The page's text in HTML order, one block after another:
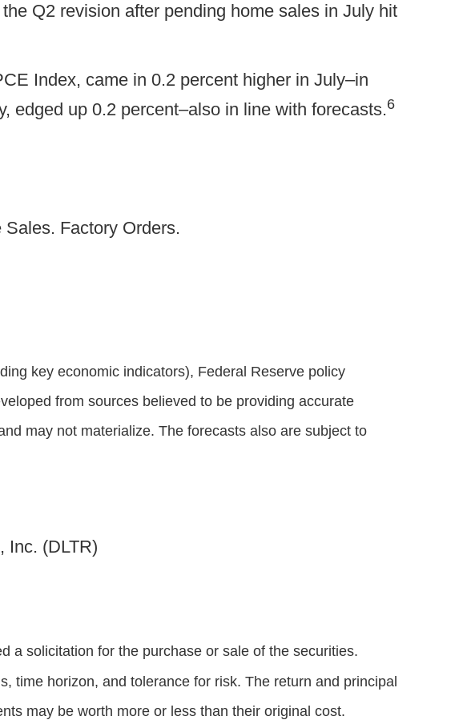
Q2 revision after pending home sales in July hit
Index, came in 0.2 percent higher in July–in
edged up 0.2 percent–also in line with forecasts.6
Factory Orders.
key economic indicators), Federal Reserve policy
from sources believed to be providing accurate
may not materialize. The forecasts also are subject to
Inc. (DLTR)
a solicitation for the purchase or sale of the securities.
time horizon, and tolerance for risk. The return and principal
may be worth more or less than their original cost.